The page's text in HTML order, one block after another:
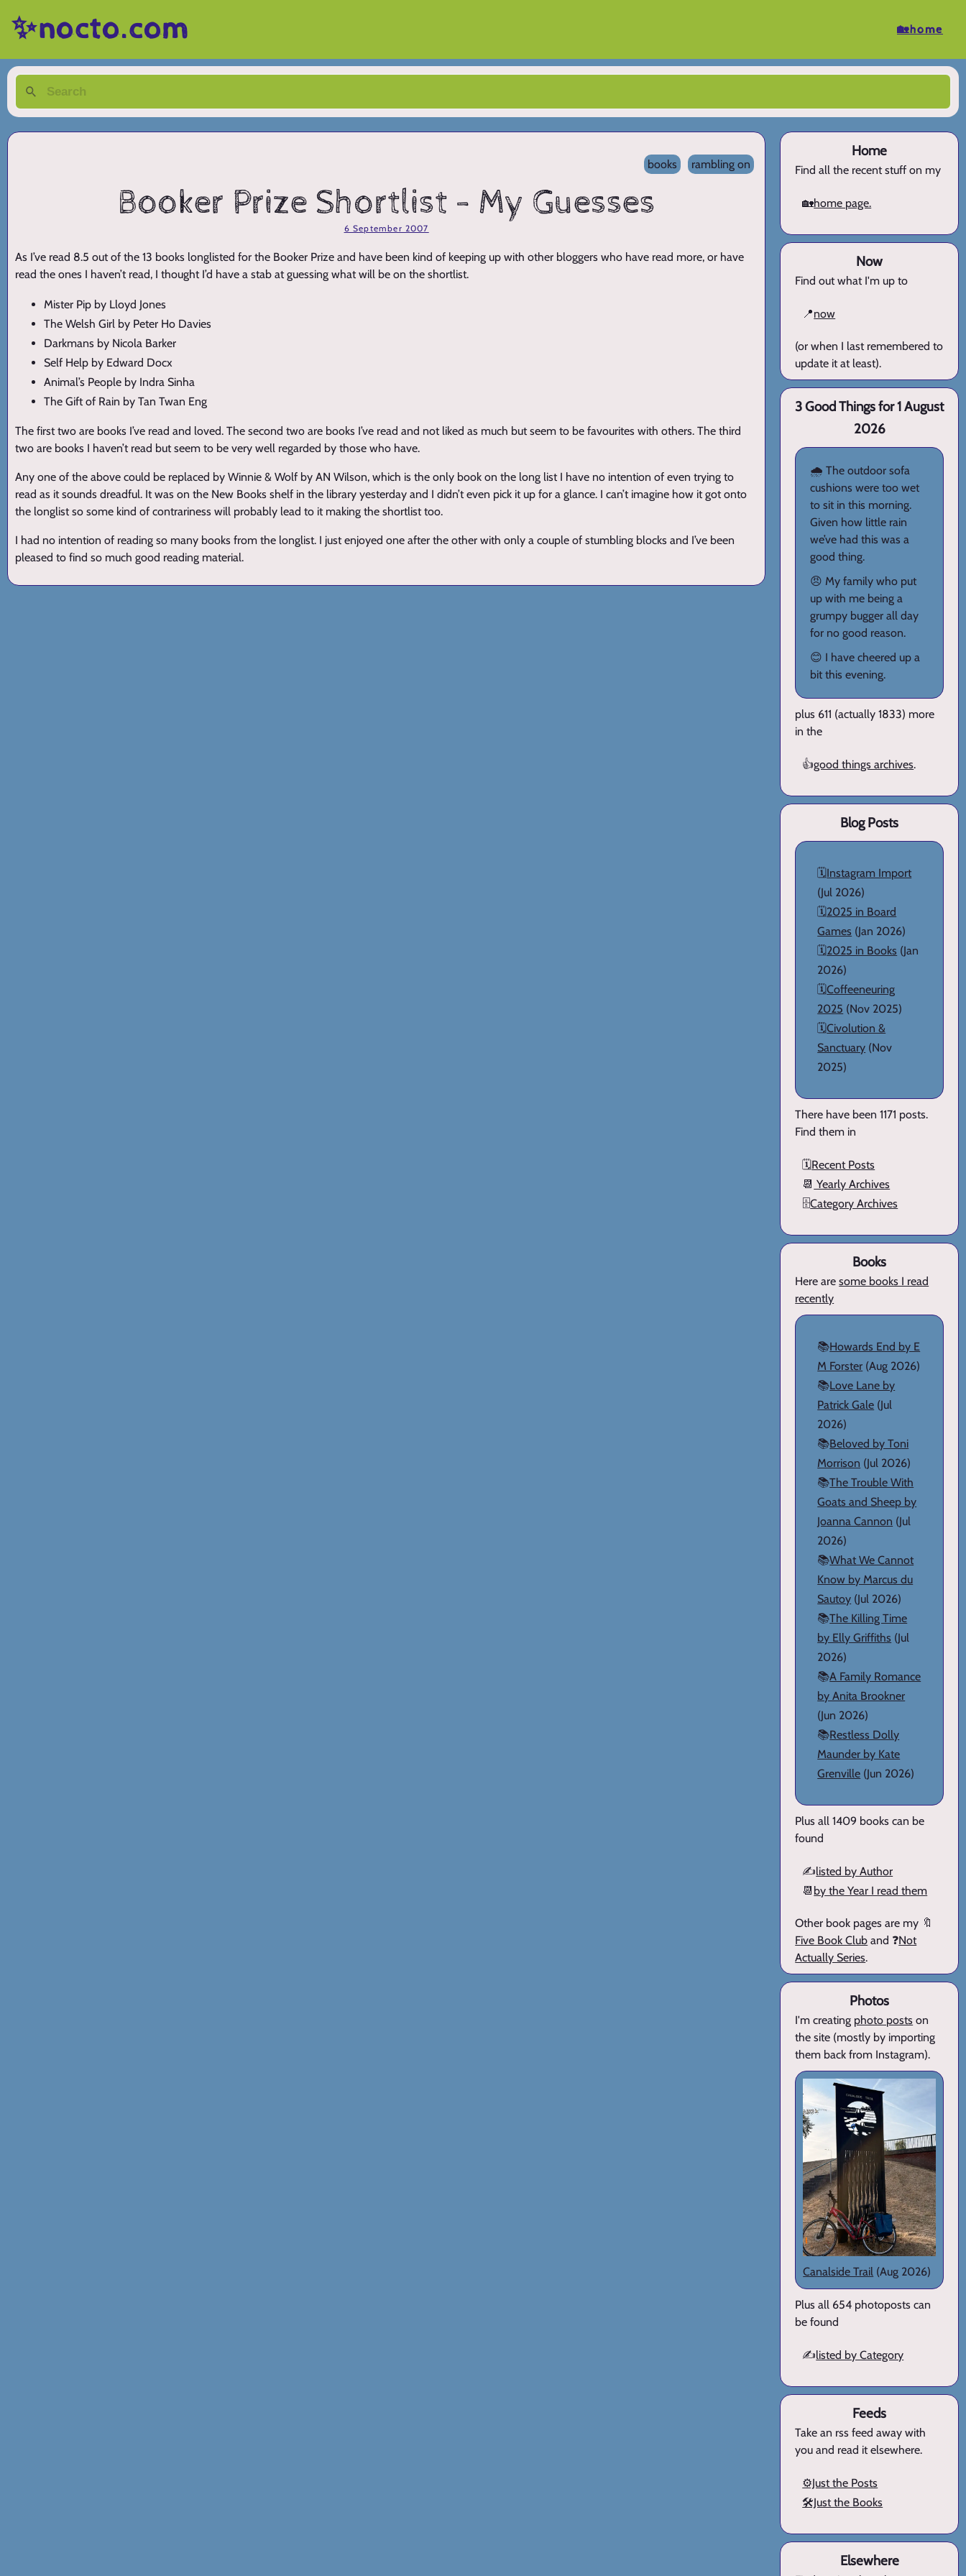
✨nocto.com 🏡home
books rambling on
Booker Prize Shortlist - My Guesses
6 September 2007
As I’ve read 8.5 out of the 13 books longlisted for the Booker Prize and have been kind of keeping up with other bloggers who have read more, or have
read the ones I haven’t read, I thought I’d have a stab at guessing what will be on the shortlist.
Mister Pip by Lloyd Jones
The Welsh Girl by Peter Ho Davies
Darkmans by Nicola Barker
Self Help by Edward Docx
Animal’s People by Indra Sinha
The Gift of Rain by Tan Twan Eng
The first two are books I’ve read and loved. The second two are books I’ve read and not liked as much but seem to be favourites with others. The third
two are books I haven’t read but seem to be very well regarded by those who have.
Any one of the above could be replaced by Winnie & Wolf by AN Wilson, which is the only book on the long list I have no intention of even trying to
read as it sounds dreadful. It was on the New Books shelf in the library yesterday and I didn’t even pick it up for a glance. I can’t imagine how it got onto
the longlist so some kind of contrariness will probably lead to it making the shortlist too.
I had no intention of reading so many books from the longlist. I just enjoyed one after the other with only a couple of stumbling blocks and I’ve been
pleased to find so much good reading material.
Home
Find all the recent stuff on my
🏡home page.
Now
Find out what I'm up to
📍now
(or when I last remembered to
update it at least).
3 Good Things for 1 August
2026
🌧️ The outdoor sofa
cushions were too wet
to sit in this morning.
Given how little rain
we’ve had this was a
good thing.
😠 My family who put
up with me being a
grumpy bugger all day
for no good reason.
😊 I have cheered up a
bit this evening.
plus 611 (actually 1833) more
in the
👍good things archives.
Blog Posts
🗓️Instagram Import
(Jul 2026)
🗓️2025 in Board
Games (Jan 2026)
🗓️2025 in Books (Jan
2026)
🗓️Coffeeneuring
2025 (Nov 2025)
🗓️Civolution &
Sanctuary (Nov
2025)
There have been 1171 posts.
Find them in
🗓️Recent Posts
📆 Yearly Archives
🗄️Category Archives
Books
Here aresome books I read
recently
📚Howards End by E
M Forster (Aug 2026)
📚Love Lane by
Patrick Gale (Jul
2026)
📚Beloved by Toni
Morrison (Jul 2026)
📚The Trouble With
Goats and Sheep by
Joanna Cannon (Jul
2026)
📚What We Cannot
Know by Marcus du
Sautoy (Jul 2026)
📚The Killing Time
by Elly Griffiths (Jul
2026)
📚A Family Romance
by Anita Brookner
(Jun 2026)
📚Restless Dolly
Maunder by Kate
Grenville (Jun 2026)
Plus all 1409 books can be
found
✍️listed by Author
📆 by the Year I read them
Other book pages are my 🔖
Five Book Club and ❓Not
Actually Series.
Photos
I'm creating photo posts on
the site (mostly by importing
them back from Instagram).
Canalside Trail (Aug 2026)
Plus all 654 photoposts can
be found
✍️listed by Category
Feeds
Take an rss feed away with
you and read it elsewhere.
⚙️Just the Posts
🛠️Just the Books
Elsewhere